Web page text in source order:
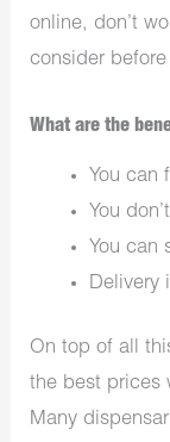
online, don’t
consider
What are the
You can
You
You can
Delivery
On top of all
the best prices
Many